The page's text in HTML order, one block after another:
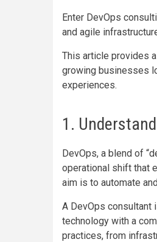
Enter DevOps
and agile
This article provides
growing businesses
experiences.
1.
DevOps, a blend of
operational shift that
aim is to automate
A DevOps consultant
technology with a
practices, from